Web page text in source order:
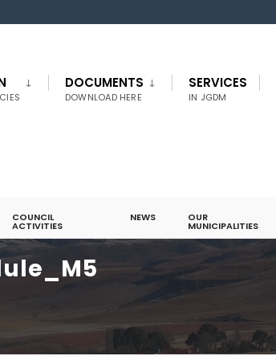
DOCUMENTS
DOWNLOAD HERE
SERVICES
IN JGDM
COUNCIL
ACTIVITIES
NEWS OUR
MUNICIPALITIES